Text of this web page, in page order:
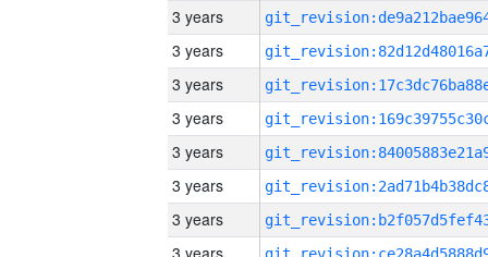
3 years
3 years
3 years
3 years
3 years
3 years
3 years
3 years